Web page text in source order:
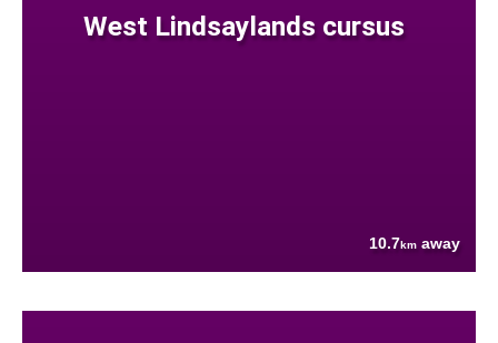
West Lindsaylands cursus
10.7km away